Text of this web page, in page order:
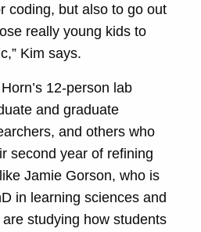
coding, but also to go out
really young kids to
Kim says.
12-person lab
and graduate
and others who
second year of refining
Jamie Gorson, who is
in learning sciences and
studying how students